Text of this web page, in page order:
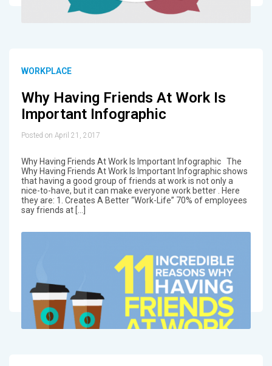
WORKPLACE
Why Having Friends At Work Is
Important Infographic
Posted on April 21, 2017
Why Having Friends At Work Is Important Infographic The
Why Having Friends At Work Is Important Infographic shows
that having a good group of friends at work is not only a
nice-to-have, but it can make everyone work better . Here
they are: 1. Creates A Better “Work-Life” 70% of employees
say friends at […]